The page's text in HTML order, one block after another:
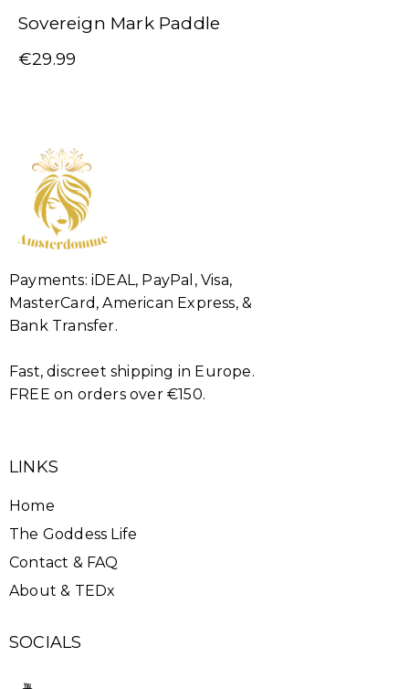
Sovereign Mark Paddle
€29.99
Payments: iDEAL, PayPal, Visa,
MasterCard, American Express, &
Bank Transfer.
Fast, discreet shipping in Europe.
FREE on orders over €150.
LINKS
Home
The Goddess Life
Contact & FAQ
About & TEDx
SOCIALS